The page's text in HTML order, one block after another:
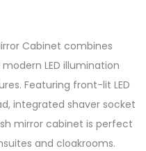
Cabinet combines
LED illumination
Featuring front-lit LED
integrated shaver socket
mirror cabinet is perfect
and cloakrooms.